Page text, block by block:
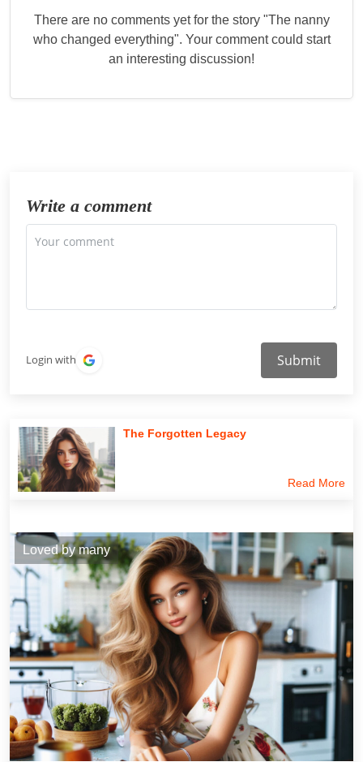
There are no comments yet for the story "The nanny
who changed everything". Your comment could start
an interesting discussion!
Write a comment
Login with Submit
The Forgotten Legacy
Read More
Loved by many